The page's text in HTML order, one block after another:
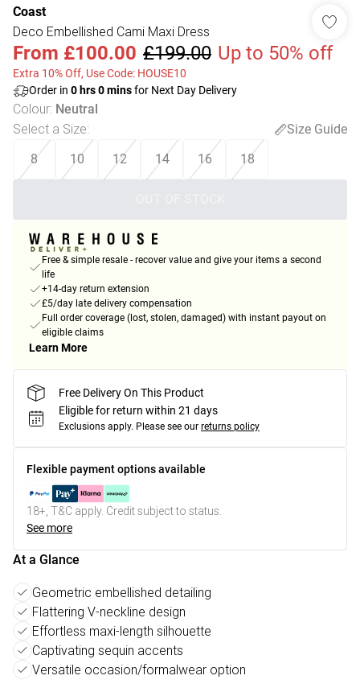
Coast
Deco Embellished Cami Maxi Dress
From £100.00 £199.00 Up to 50% off
Extra 10% Off, Use Code: HOUSE10
Order in 0 hrs0minsfor Next Day Delivery
Colour: Neutral
Select a Size:
Size Guide
8
10 12 14 16 18
Free & simple resale - recover value and give your items a second
life
+14-day return extension
£5/day late delivery compensation
Full order coverage (lost, stolen, damaged) with instant payout on
eligible claims
Learn More
Free Delivery On This Product
Eligible for return within 21 days
Exclusions apply. Please see our returns policy
Flexible payment options available
18+, T&C apply. Credit subject to status.
See more
At a Glance
Geometric embellished detailing
Flattering V-neckline design
Effortless maxi-length silhouette
Captivating sequin accents
Versatile occasion/formalwear option